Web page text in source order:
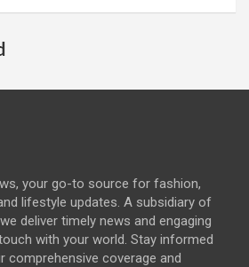
your go-to source for fashion,
lifestyle updates. A subsidiary of
deliver timely news and engaging
with your world. Stay informed
comprehensive coverage and